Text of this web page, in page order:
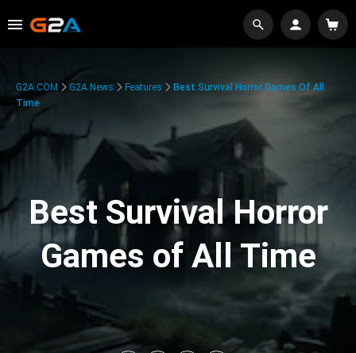
G2A.COM G2A News Features
Best Survival Horror Games Of All
Time
Best Survival Horror
Games of All Time